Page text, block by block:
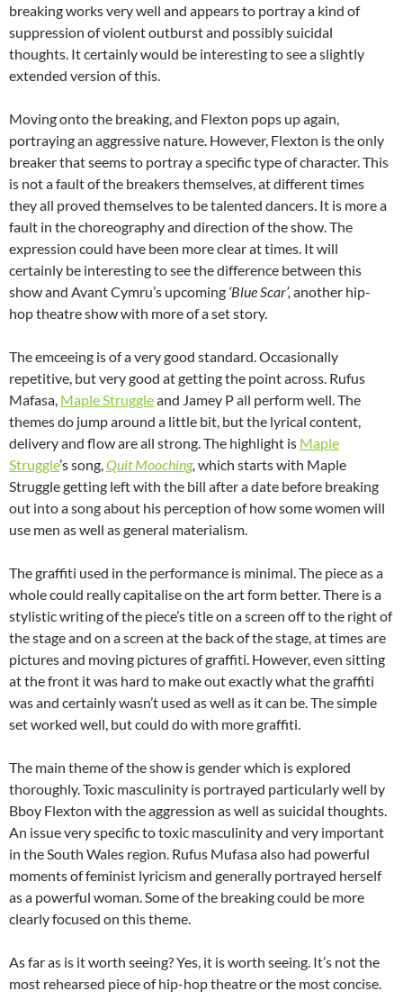
breaking works very well and appears to portray a kind of
suppression of violent outburst and possibly suicidal
thoughts. It certainly would be interesting to see a slightly
extended version of this.
Moving onto the breaking, and Flexton pops up again,
portraying an aggressive nature. However, Flexton is the only
breaker that seems to portray a specific type of character. This
is not a fault of the breakers themselves, at different times
they all proved themselves to be talented dancers. It is more a
fault in the choreography and direction of the show. The
expression could have been more clear at times. It will
certainly be interesting to see the difference between this
show and Avant Cymru’s upcoming ‘Blue Scar’, another hip-
hop theatre show with more of a set story.
The emceeing is of a very good standard. Occasionally
repetitive, but very good at getting the point across. Rufus
Mafasa, Maple Struggleand Jamey P all perform well. The
themes do jump around a little bit, but the lyrical content,
delivery and flow are all strong. The highlight is Maple
Struggle’s song, Quit Mooching, which starts with Maple
Struggle getting left with the bill after a date before breaking
out into a song about his perception of how some women will
use men as well as general materialism.
The graffiti used in the performance is minimal. The piece as a
whole could really capitalise on the art form better. There is a
stylistic writing of the piece’s title on a screen off to the right of
the stage and on a screen at the back of the stage, at times are
pictures and moving pictures of graffiti. However, even sitting
at the front it was hard to make out exactly what the graffiti
was and certainly wasn’t used as well as it can be. The simple
set worked well, but could do with more graffiti.
The main theme of the show is gender which is explored
thoroughly. Toxic masculinity is portrayed particularly well by
Bboy Flexton with the aggression as well as suicidal thoughts.
An issue very specific to toxic masculinity and very important
in the South Wales region. Rufus Mufasa also had powerful
moments of feminist lyricism and generally portrayed herself
as a powerful woman. Some of the breaking could be more
clearly focused on this theme.
As far as is it worth seeing? Yes, it is worth seeing. It’s not the
most rehearsed piece of hip-hop theatre or the most concise.